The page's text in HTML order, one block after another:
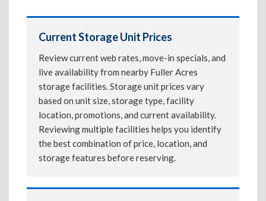
Current Storage Unit Prices
Review current web rates, move-in specials, and
live availability from nearby Fuller Acres
storage facilities. Storage unit prices vary
based on unit size, storage type, facility
location, promotions, and current availability.
Reviewing multiple facilities helps you identify
the best combination of price, location, and
storage features before reserving.